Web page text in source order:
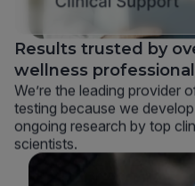
Results trusted by
wellness
We’re the leading provider
testing because we
ongoing research by top
scientists.